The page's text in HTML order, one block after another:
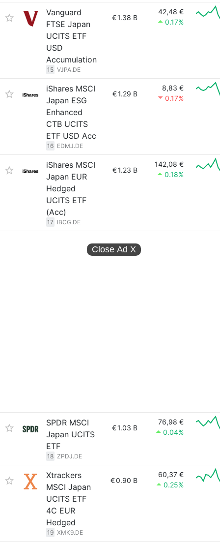
Vanguard
FTSE Japan
UCITS ETF
USD
Accumulation
15 VJPA.DE
€1.38 B
42,48 €
0.17%
iShares MSCI
Japan ESG
Enhanced
CTB UCITS
ETF USD Acc
16 EDMJ.DE
€1.29 B
8,83 €
0.17%
iShares MSCI
Japan EUR
Hedged
UCITS ETF
(Acc)
17 IBCG.DE
€1.23 B
142,08 €
0.18%
Close Ad X
SPDR MSCI
Japan UCITS
ETF
18 ZPDJ.DE
€1.03 B
76,98 €
0.04%
Xtrackers
MSCI Japan
UCITS ETF
4C EUR
Hedged
19 XMK9.DE
€0.90 B
60,37 €
0.25%